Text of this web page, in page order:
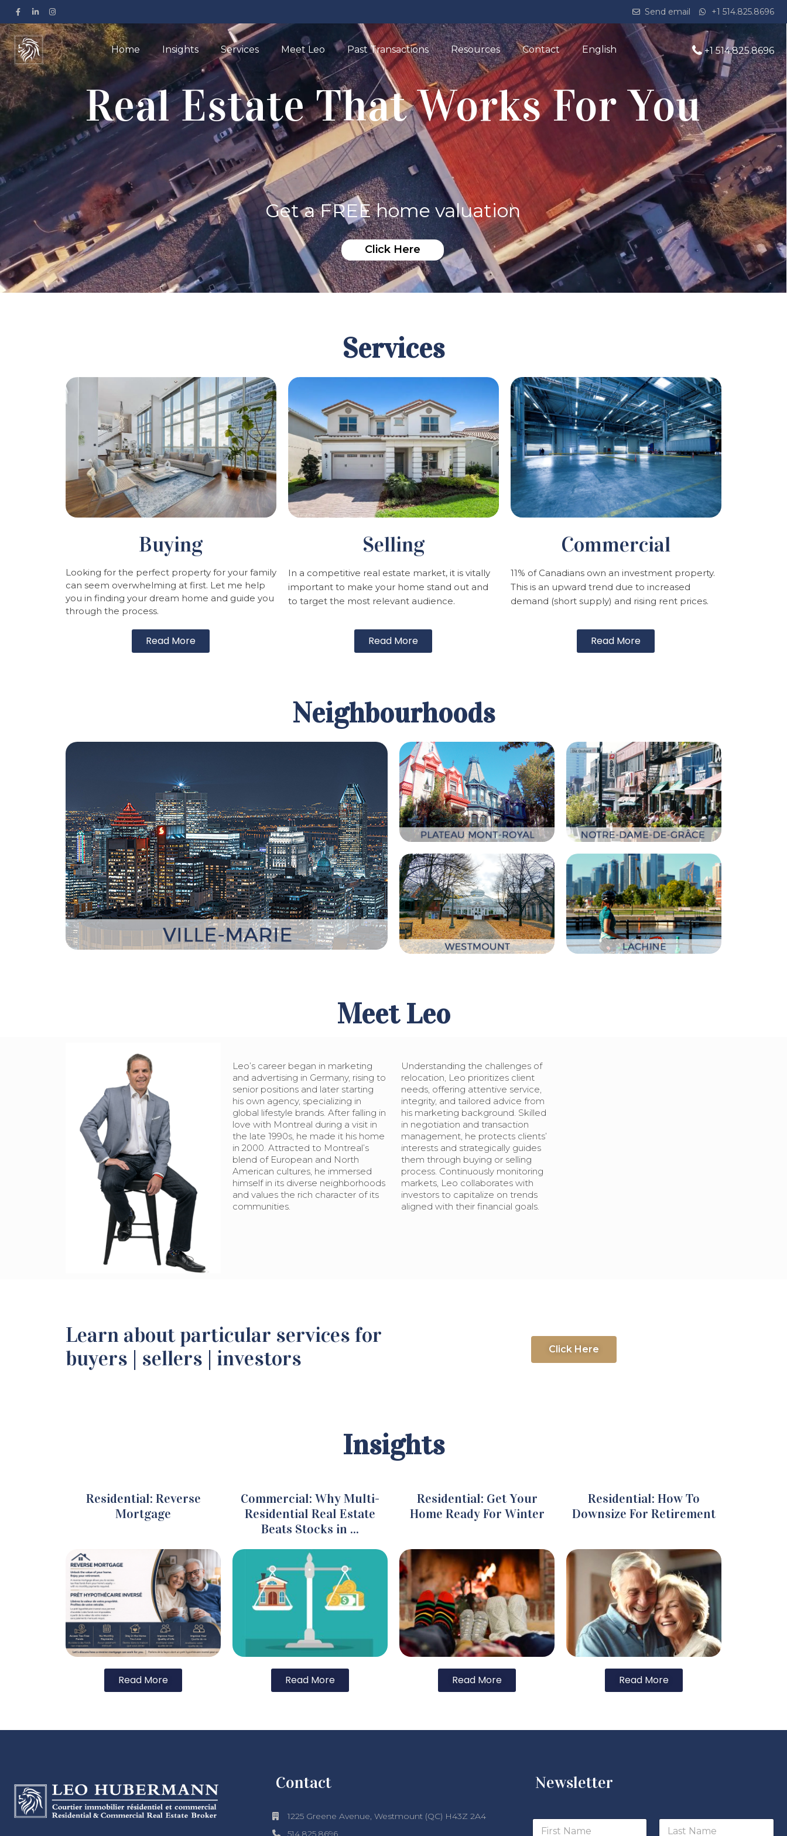
Send email +1 514.825.8696
Home Insights Services Meet Leo Past Transactions Resources Contact English +1 514.825.8696
Get a FREE home valuation
Real Estate That Works For You
Click Here
Services
Buying
Looking for the perfect property for your family
can seem overwhelming at first. Let me help
you in finding your dream home and guide you
through the process.
Selling
In a competitive real estate market, it is vitally
important to make your home stand out and
to target the most relevant audience.
Commercial
11% of Canadians own an investment property.
This is an upward trend due to increased
demand (short supply) and rising rent prices.
Read More Read More Read More
Neighbourhoods
Meet Leo
Leo’s career began in marketing
and advertising in Germany, rising to
senior positions and later starting
his own agency, specializing in
global lifestyle brands. After falling in
love with Montreal during a visit in
the late 1990s, he made it his home
in 2000. Attracted to Montreal’s
blend of European and North
American cultures, he immersed
himself in its diverse neighborhoods
and values the rich character of its
communities.
Understanding the challenges of
relocation, Leo prioritizes client
needs, offering attentive service,
integrity, and tailored advice from
his marketing background. Skilled
in negotiation and transaction
management, he protects clients’
interests and strategically guides
them through buying or selling
process. Continuously monitoring
markets, Leo collaborates with
investors to capitalize on trends
aligned with their financial goals.
Learn about particular services for
buyers | sellers | investors
Click Here
Insights
Residential: Reverse
Mortgage
Commercial: Why Multi-
Residential Real Estate
Beats Stocks in ...
Residential: Get Your
Home Ready For Winter
Residential: How To
Downsize For Retirement​
Read More Read More Read More Read More
Contact
1225 Greene Avenue, Westmount (QC) H43Z 2A4
514.825.8696
Newsletter
*